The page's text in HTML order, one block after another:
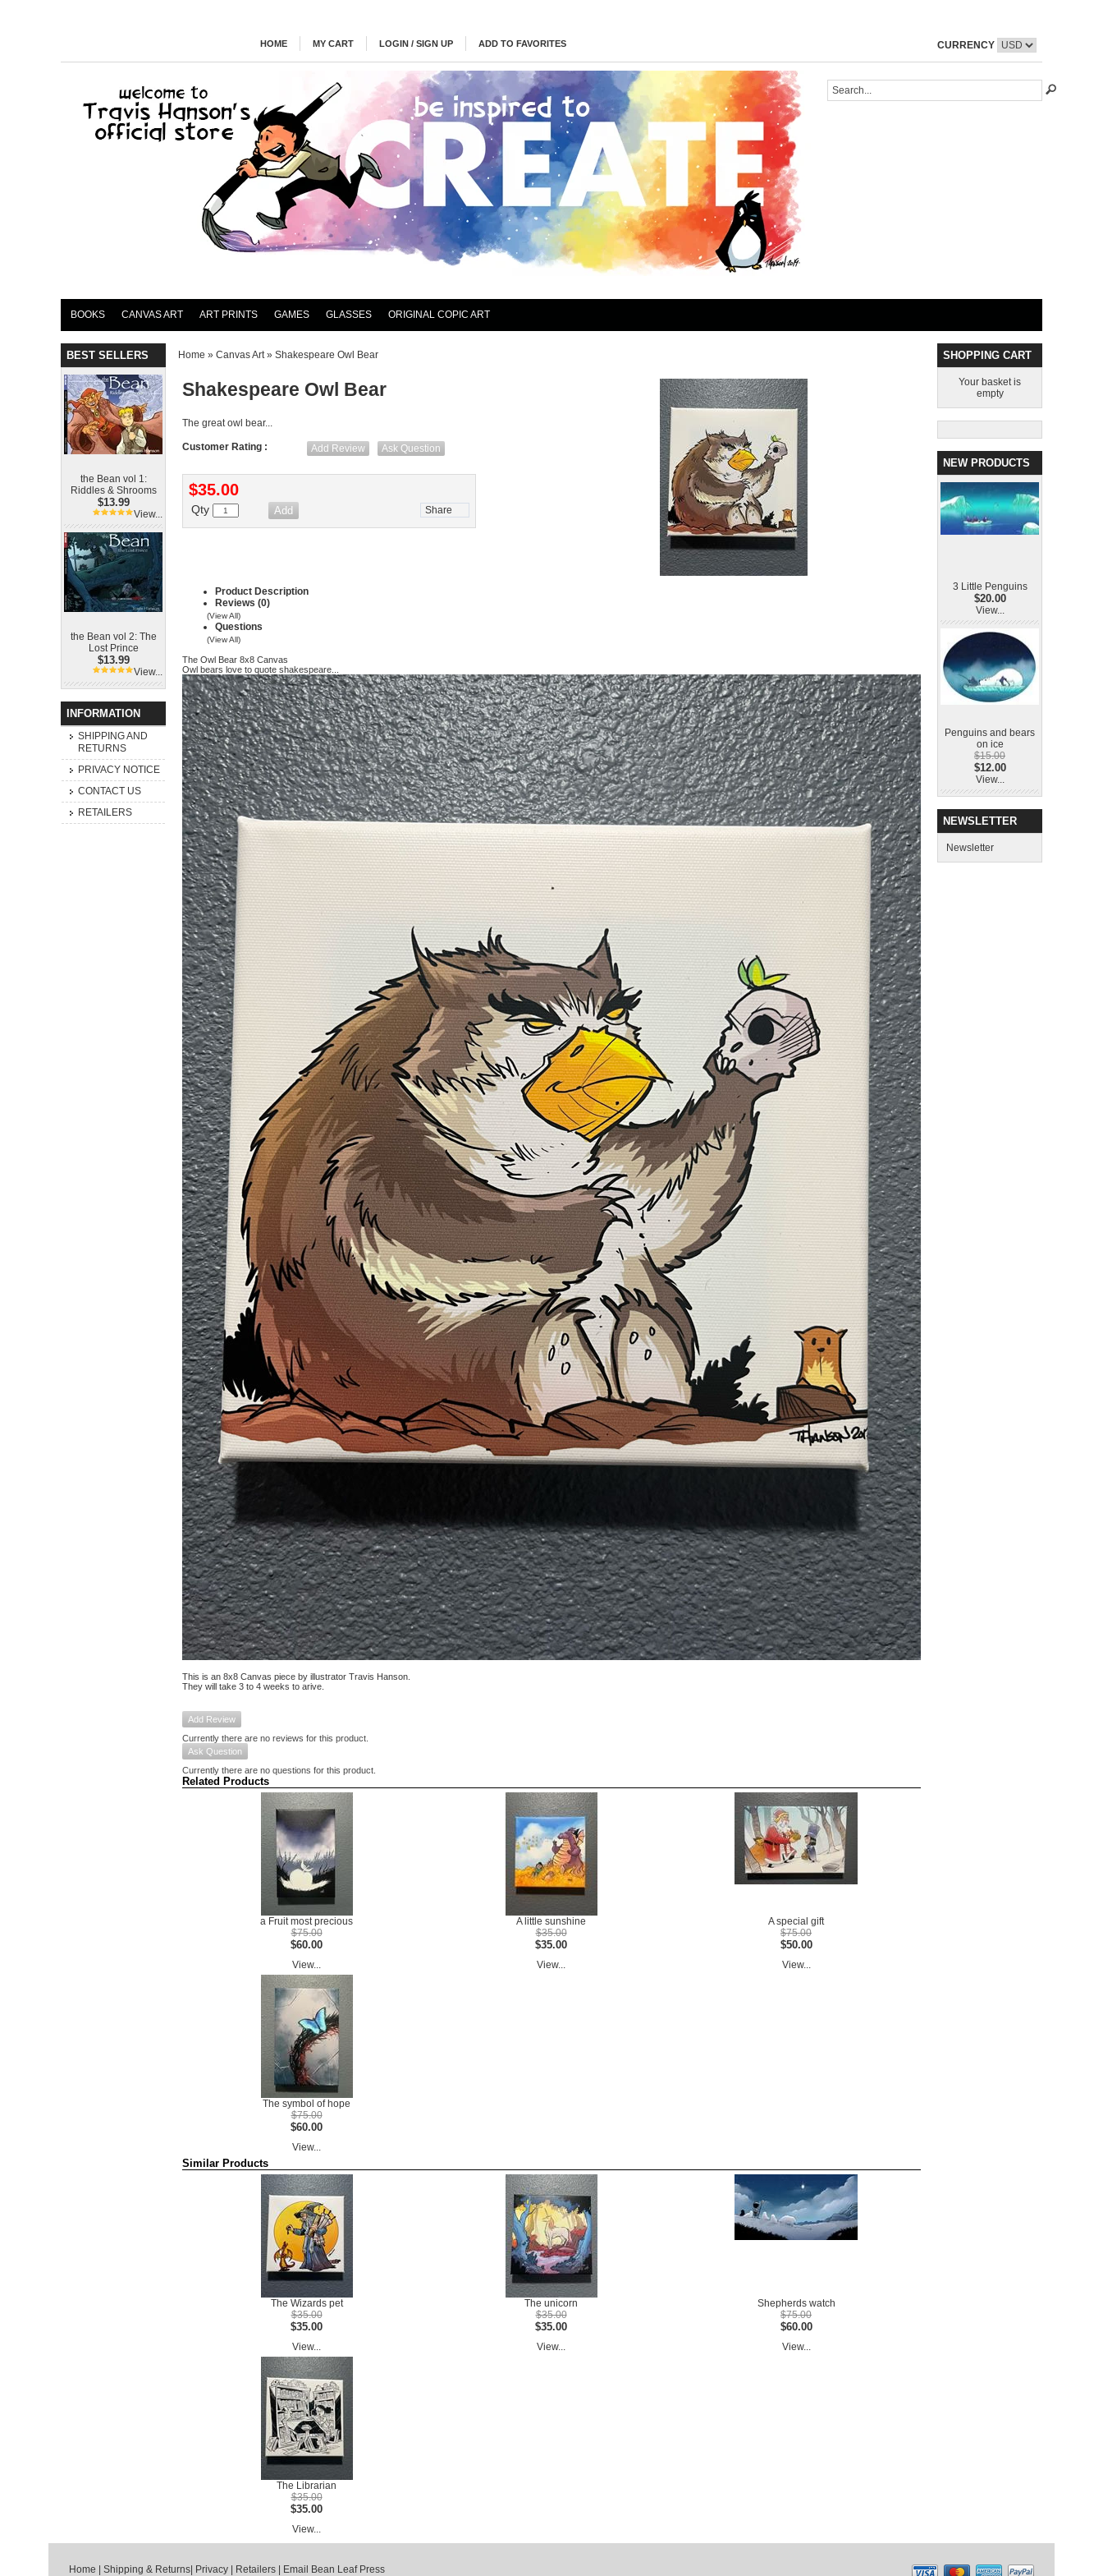
HOME MY CART LOGIN / SIGN UP ADD TO FAVORITES CURRENCY
BOOKS CANVAS ART ART PRINTS GAMES GLASSES ORIGINAL COPIC ART
BEST SELLERS
the Bean vol 1:
Riddles & Shrooms
$13.99
View...
the Bean vol 2: The
Lost Prince
$13.99
View...
INFORMATION
SHIPPING AND
RETURNS
PRIVACY NOTICE
CONTACT US
RETAILERS
Home » Canvas Art» Shakespeare Owl Bear
Shakespeare Owl Bear
The great owl bear...
Customer Rating : Add Review Ask Question
$35.00
Qty Share
Product Description
Reviews (0)
(View All)
Questions
(View All)
The Owl Bear 8x8 Canvas
Owl bears love to quote shakespeare...
This is an 8x8 Canvas piece by illustrator Travis Hanson.
They will take 3 to 4 weeks to arive.
Add Review
Currently there are no reviews for this product.
Ask Question
Currently there are no questions for this product.
Related Products
a Fruit most precious
$75.00
$60.00
View...
A little sunshine
$35.00
$35.00
View...
A special gift
$75.00
$50.00
View...
The symbol of hope
$75.00
$60.00
View...
Similar Products
The Wizards pet
$35.00
$35.00
View...
The unicorn
$35.00
$35.00
View...
Shepherds watch
$75.00
$60.00
View...
The Librarian
$35.00
$35.00
View...
SHOPPING CART
Your basket is
empty
NEW PRODUCTS
3 Little Penguins
$20.00
View...
Penguins and bears
on ice
$15.00
$12.00
View...
NEWSLETTER
Newsletter
Home Shipping & Returns Privacy Retailers
Email Bean Leaf Press